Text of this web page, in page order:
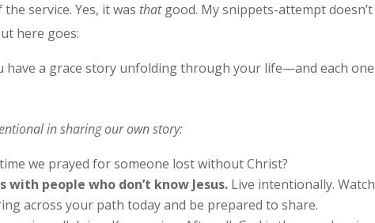
service. Yes, it was thatgood. My snippets-attempt doesn’t
here goes:
have a grace story unfolding through your life—and each one
in sharing our own story:
we prayed for someone lost without Christ?
people who don’t know Jesus. Live intentionally. Watch
across your path today and be prepared to share.